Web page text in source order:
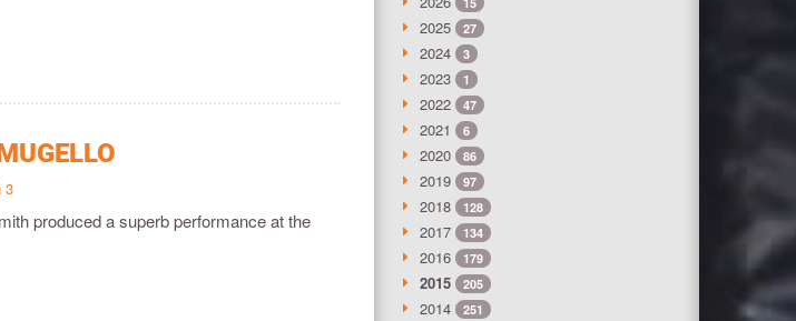
3
produced a superb performance at the
2025 27
2024 3
2023 1
2022 47
2021 6
2020 86
2019 97
2018 128
2017 134
2016 179
2015 205
2014 251